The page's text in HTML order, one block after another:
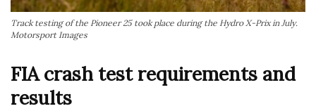
Track testing of the Pioneer 25 took place during the Hydro X-Prix in July.
Motorsport Images
FIA crash test requirements and
results